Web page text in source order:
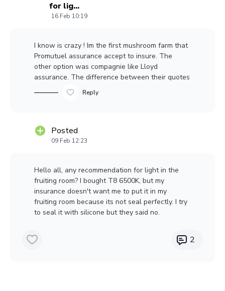
for lig...
16 Feb 10:19
I know is crazy ! Im the first mushroom farm that
Promutuel assurance accept to insure. The
other option was compagnie like Lloyd
assurance. The difference between their quotes
was 10K per year. So I try to keep my insurance
happy. I found a electrician to do the job $$$$...
Reply
Posted
09 Feb 12:23
Hello all, any recommendation for light in the
fruiting room? I bought T8 6500K, but my
insurance doesn't want me to put it in my
fruiting room because its not seal perfectly. I try
to seal it with silicone but they said no.
2